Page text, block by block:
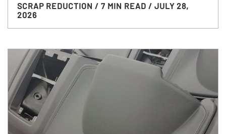
SCRAP REDUCTION / 7 MIN READ / JULY 28,
2026